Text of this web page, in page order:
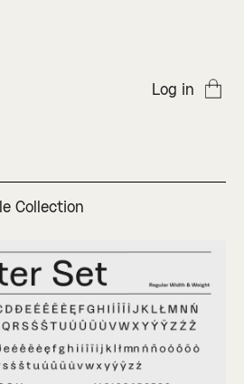
Log in
Honeychrome Variable Collection